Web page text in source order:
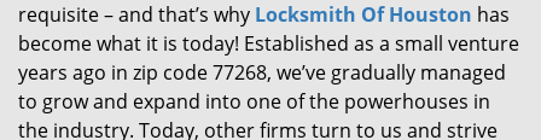
n
requisite – and that’s why Locksmith Of Houston has
become what it is today! Established as a small venture
years ago in zip code 77268, we’ve gradually managed
to grow and expand into one of the powerhouses in
the industry. Today, other firms turn to us and strive